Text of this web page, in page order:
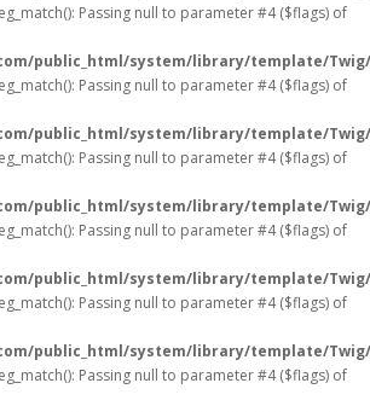
Passing null to parameter #4 ($flags) of
public_html/system/library/template/
Passing null to parameter #4 ($flags) of
public_html/system/library/template/
Passing null to parameter #4 ($flags) of
public_html/system/library/template/
Passing null to parameter #4 ($flags) of
public_html/system/library/template/
Passing null to parameter #4 ($flags) of
public_html/system/library/template/
Passing null to parameter #4 ($flags) of